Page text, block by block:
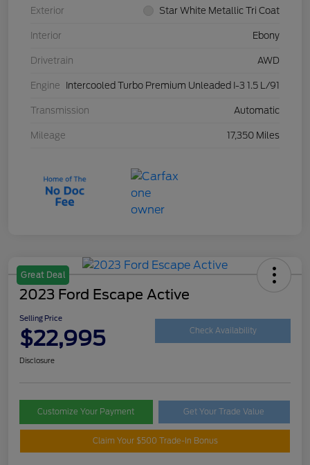
Exterior Star White Metallic Tri Coat
Interior Ebony
Drivetrain AWD
Engine Intercooled Turbo Premium Unleaded I-3 1.5 L/91
Transmission Automatic
Mileage 17,350 Miles
Great Deal
2023 Ford Escape Active
Selling Price
$22,995 Check Availability
Disclosure
Customize Your Payment Get Your Trade Value
Claim Your $500 Trade-In Bonus